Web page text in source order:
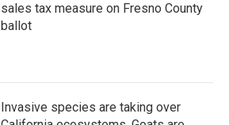
sales tax measure on Fresno County
ballot
Invasive species are taking over